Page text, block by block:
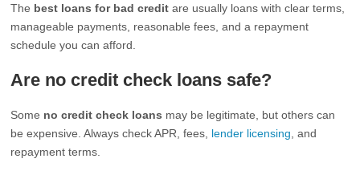
The best loans for bad credit are usually loans with clear terms,
manageable payments, reasonable fees, and a repayment
schedule you can afford.
Are no credit check loans safe?
Some no credit check loans may be legitimate, but others can
be expensive. Always check APR, fees, lender licensing , and
repayment terms.